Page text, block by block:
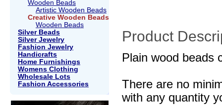
Wooden Beads
Artistic Wooden Beads
Creative Wooden Beads
Wooden Beads
Silver Beads
Silver Jewelry
Fashion Jewelry
Handicrafts
Home Furnishings
Womens Clothing
Wholesale Lots
Fashion Accessories
Product
Plain wood beads
There are no
with any quantity